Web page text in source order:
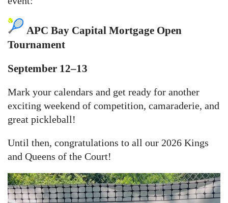
APC Bay Capital Mortgage Open
Tournament
September 12–13
Mark your calendars and get ready for another
exciting weekend of competition, camaraderie, and
great pickleball!
Until then, congratulations to all our 2026 Kings
and Queens of the Court!